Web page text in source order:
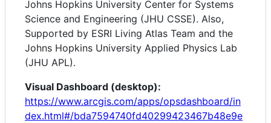
Johns Hopkins University Center for Systems
Science and Engineering (JHU CSSE). Also,
Supported by ESRI Living Atlas Team and the
Johns Hopkins University Applied Physics Lab
(JHU APL).
Visual Dashboard (desktop):
https://www.arcgis.com/apps/opsdashboard/in
dex.html#/bda7594740fd40299423467b48e9e